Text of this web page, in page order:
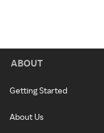
ABOUT
Getting Started
About Us